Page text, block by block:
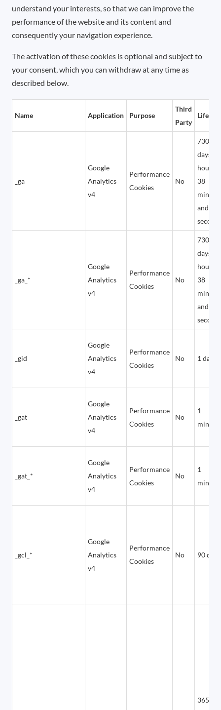
understand your interests, so that we can improve the
performance of the website and its content and
consequently your navigation experience.
The activation of these cookies is optional and subject to
your consent, which you can withdraw at any time as
described below.
Name Application Purpose
Third
Party
_ga
Google
Analytics
v4
Performance
Cookies
No
730
days,
hours,
38
and 24
_ga_*
Google
Analytics
v4
Performance
Cookies
No
730
days,
hours,
38
and 24
_gid
Google
Analytics
v4
Performance
Cookies
No 1 day
_gat
Google
Analytics
v4
Performance
Cookies
No
1
minute
_gat_*
Google
Analytics
v4
Performance
Cookies
No
1
minute
_gcl_*
Google
Analytics
v4
Performance
Cookies
No 90 days
365